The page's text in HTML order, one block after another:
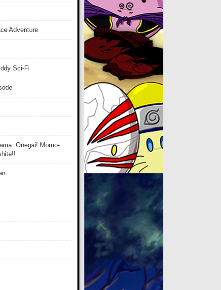
Adventure
Sci-Fi
Onegai! Momo-